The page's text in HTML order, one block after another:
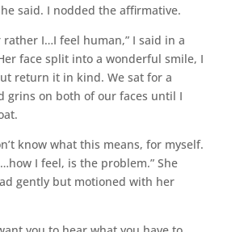
said. I nodded the affirmative.
rather I…I feel human,” I said in a
face split into a wonderful smile, I
return it in kind. We sat for a
grins on both of our faces until I
know what this means, for myself.
I feel, is the problem.” She
gently but motioned with her